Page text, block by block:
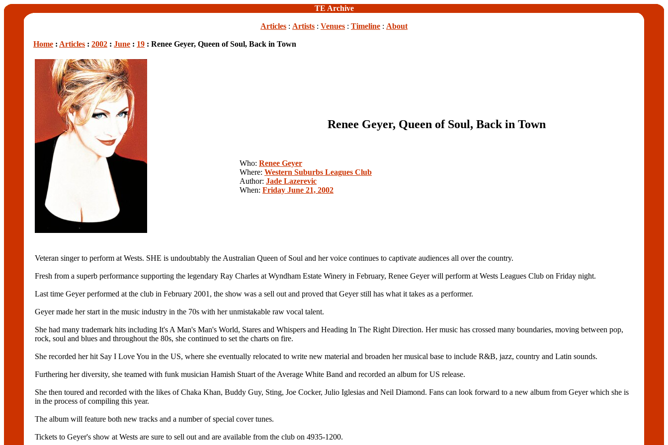
TE Archive
Articles : Artists : Venues : Timeline : About
Home : Articles : 2002 : June : 19 : Renee Geyer, Queen of Soul, Back in Town
Renee Geyer, Queen of Soul, Back in Town
Who: Renee Geyer
Where: Western Suburbs Leagues Club
Author: Jade Lazerevic
When: Friday June 21, 2002
Veteran singer to perform at Wests. SHE is undoubtably the Australian Queen of Soul and her voice continues to captivate audiences all over the country.
Fresh from a superb performance supporting the legendary Ray Charles at Wyndham Estate Winery in February, Renee Geyer will perform at Wests Leagues Club on Friday night.
Last time Geyer performed at the club in February 2001, the show was a sell out and proved that Geyer still has what it takes as a performer.
Geyer made her start in the music industry in the 70s with her unmistakable raw vocal talent.
She had many trademark hits including It's A Man's Man's World, Stares and Whispers and Heading In The Right Direction. Her music has crossed many boundaries, moving between pop,
rock, soul and blues and throughout the 80s, she continued to set the charts on fire.
She recorded her hit Say I Love You in the US, where she eventually relocated to write new material and broaden her musical base to include R&B, jazz, country and Latin sounds.
Furthering her diversity, she teamed with funk musician Hamish Stuart of the Average White Band and recorded an album for US release.
She then toured and recorded with the likes of Chaka Khan, Buddy Guy, Sting, Joe Cocker, Julio Iglesias and Neil Diamond. Fans can look forward to a new album from Geyer which she is
in the process of compiling this year.
The album will feature both new tracks and a number of special cover tunes.
Tickets to Geyer's show at Wests are sure to sell out and are available from the club on 4935-1200.